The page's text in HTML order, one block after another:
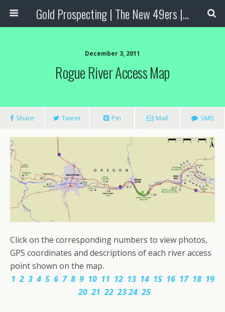
Gold Prospecting | The New 49ers | Prospecting Supplies
December 3, 2011
Rogue River Access Map
Share Tweet Pin Mail SMS
Click on the corresponding numbers to view photos,
GPS coordinates and descriptions of each river access
point shown on the map.
1 2 3 4 5 6 7 8 9 10 11 12 13 14 15 16 17 18 19
20 21 22 2324 25